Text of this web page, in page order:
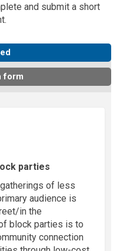
and submit a short
form
parties
of less
audience is
in the
block parties is to
connection